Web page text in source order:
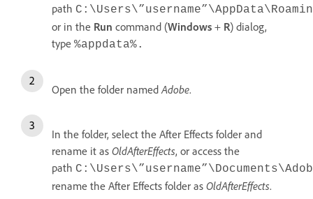
path
or in the Run command (Windows + R) dialog,
type %appdata%.
Open the folder named Adobe.
In the folder, select the After Effects folder and
rename it as OldAfterEffects, or access the
path
rename the After Effects folder as OldAfterEffects.